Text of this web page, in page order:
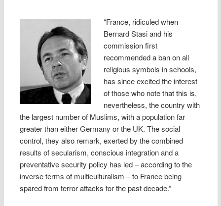
“France, ridiculed when
Bernard Stasi and his
commission first
recommended a ban on all
religious symbols in schools,
has since excited the interest
of those who note that this is,
nevertheless, the country with
the largest number of Muslims, with a population far
greater than either Germany or the UK. The social
control, they also remark, exerted by the combined
results of secularism, conscious integration and a
preventative security policy has led – according to the
inverse terms of multiculturalism – to France being
spared from terror attacks for the past decade.”